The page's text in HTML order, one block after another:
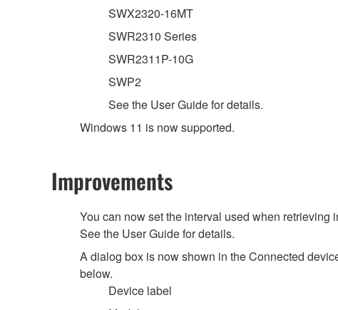
SWX2320-16MT
SWR2310 Series
SWR2311P-10G
SWP2
See the User Guide for details.
Windows 11 is now supported.
Improvements
You can now set the interval used when
See the User Guide for details.
A dialog box is now shown in the Connected
below.
Device label